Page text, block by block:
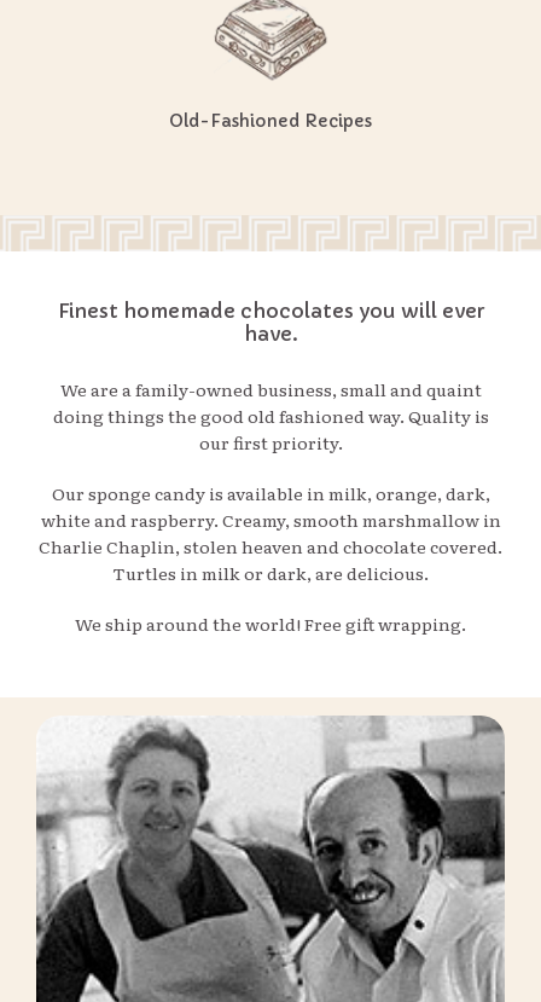
Old-Fashioned Recipes
Finest homemade chocolates you will ever
have.
We are a family-owned business, small and quaint
doing things the good old fashioned way. Quality is
our first priority.
Our sponge candy is available in milk, orange, dark,
white and raspberry. Creamy, smooth marshmallow in
Charlie Chaplin, stolen heaven and chocolate covered.
Turtles in milk or dark, are delicious.
We ship around the world! Free gift wrapping.